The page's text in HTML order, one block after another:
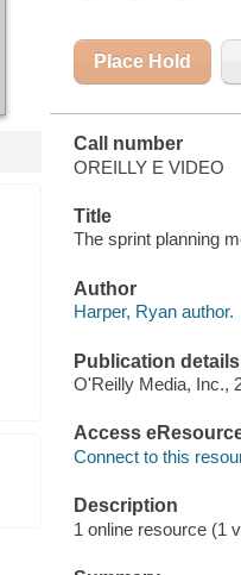
Place Hold
Call number
OREILLY E VIDEO
Title
The sprint planning
Author
Harper, Ryan author.
Publication details
O'Reilly Media, Inc.,
Access
Connect to this
Description
1 online resource (1